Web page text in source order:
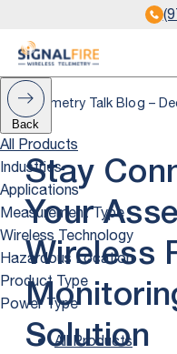
Back
All Products
Industries
Applications
Measurement Type
Wireless Technology
Hazardous Location
Product Type
Power Type
All Products
Telemetry Talk Blog –
Stay
Your
Wireless
Solution